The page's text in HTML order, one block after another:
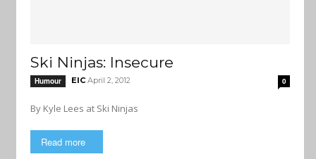
Ski Ninjas: Insecure
Humour EIC April 2, 2012 0
By Kyle Lees at Ski Ninjas
Read more